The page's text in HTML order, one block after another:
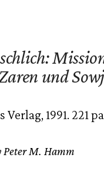
und
1991. 221
Peter M. Hamm